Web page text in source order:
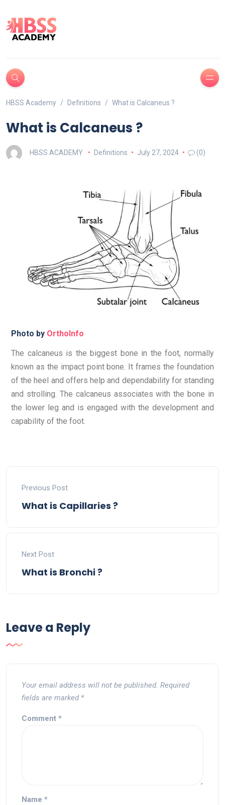
HBSS Academy Definitions What is Calcaneus ?
What is Calcaneus ?
HBSS ACADEMY Definitions July 27, 2024 (0)
Photo by OrthoInfo
The calcaneus is the biggest bone in the foot, normally
known as the impact point bone. It frames the foundation
of the heel and offers help and dependability for standing
and strolling. The calcaneus associates with the bone in
the lower leg and is engaged with the development and
capability of the foot.
Previous Post
What is Capillaries ?
Next Post
What is Bronchi ?
Leave a Reply
Your email address will not be published. Required
fields are marked *
Comment *
Name *